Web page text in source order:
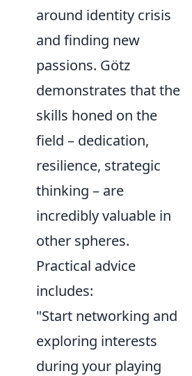
around identity crisis
and finding new
passions. Götz
demonstrates that the
skills honed on the
field – dedication,
resilience, strategic
thinking – are
incredibly valuable in
other spheres.
Practical advice
includes:
"Start networking and
exploring interests
during your playing